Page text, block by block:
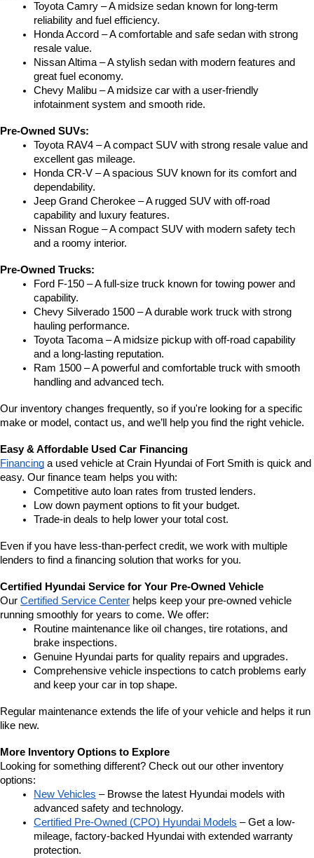
Toyota Camry – A midsize sedan known for long-term
reliability and fuel efficiency.
Honda Accord – A comfortable and safe sedan with strong
resale value.
Nissan Altima – A stylish sedan with modern features and
great fuel economy.
Chevy Malibu – A midsize car with a user-friendly
infotainment system and smooth ride.
Pre-Owned SUVs:
Toyota RAV4 – A compact SUV with strong resale value and
excellent gas mileage.
Honda CR-V – A spacious SUV known for its comfort and
dependability.
Jeep Grand Cherokee – A rugged SUV with off-road
capability and luxury features.
Nissan Rogue – A compact SUV with modern safety tech
and a roomy interior.
Pre-Owned Trucks:
Ford F-150 – A full-size truck known for towing power and
capability.
Chevy Silverado 1500 – A durable work truck with strong
hauling performance.
Toyota Tacoma – A midsize pickup with off-road capability
and a long-lasting reputation.
Ram 1500 – A powerful and comfortable truck with smooth
handling and advanced tech.
Our inventory changes frequently, so if you're looking for a specific
make or model, contact us, and we’ll help you find the right vehicle.
Easy & Affordable Used Car Financing
Financing a used vehicle at Crain Hyundai of Fort Smith is quick and
easy. Our finance team helps you with:
Competitive auto loan rates from trusted lenders.
Low down payment options to fit your budget.
Trade-in deals to help lower your total cost.
Even if you have less-than-perfect credit, we work with multiple
lenders to find a financing solution that works for you.
Certified Hyundai Service for Your Pre-Owned Vehicle
Our Certified Service Center helps keep your pre-owned vehicle
running smoothly for years to come. We offer:
Routine maintenance like oil changes, tire rotations, and
brake inspections.
Genuine Hyundai parts for quality repairs and upgrades.
Comprehensive vehicle inspections to catch problems early
and keep your car in top shape.
Regular maintenance extends the life of your vehicle and helps it run
like new.
More Inventory Options to Explore
Looking for something different? Check out our other inventory
options:
New Vehicles – Browse the latest Hyundai models with
advanced safety and technology.
Certified Pre-Owned (CPO) Hyundai Models – Get a low-
mileage, factory-backed Hyundai with extended warranty
protection.